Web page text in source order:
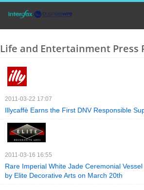
Life and Entertainment Press
2011-03-22 17:07
Illycaffè Earns the First DNV Responsible
2011-03-16 16:55
Rare Imperial White Jade Ceremonial
by Elite Decorative Arts on March 20th